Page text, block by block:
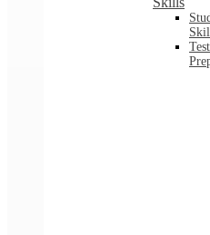
Test